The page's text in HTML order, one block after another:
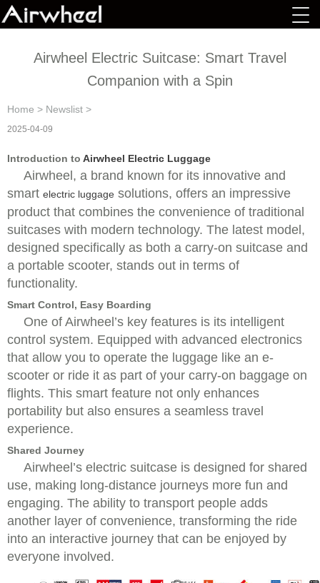
Airwheel Electric Suitcase: Smart Travel
Companion with a Spin
Home > Newslist >
2025-04-09
Introduction to Airwheel Electric Luggage
Airwheel, a brand known for its innovative and
smart electric luggage solutions, offers an impressive
product that combines the convenience of traditional
suitcases with modern technology. The latest model,
designed specifically as both a carry-on suitcase and
a portable scooter, stands out in terms of
functionality.
Smart Control, Easy Boarding
One of Airwheel’s key features is its intelligent
control system. Equipped with advanced electronics
that allow you to operate the luggage like an e-
scooter or ride it as part of your carry-on baggage on
flights. This smart feature not only enhances
portability but also ensures a seamless travel
experience.
Shared Journey
Airwheel’s electric suitcase is designed for shared
use, making long-distance journeys more fun and
engaging. The ability to transport people adds
another layer of convenience, transforming the ride
into an interactive journey that can be enjoyed by
everyone involved.